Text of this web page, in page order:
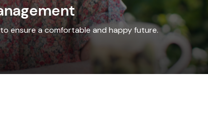
ensure a comfortable and happy future.